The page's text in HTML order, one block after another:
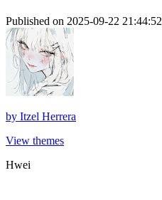
Published on 2025-09-22 21:44:52
by Itzel Herrera
View themes
Hwei